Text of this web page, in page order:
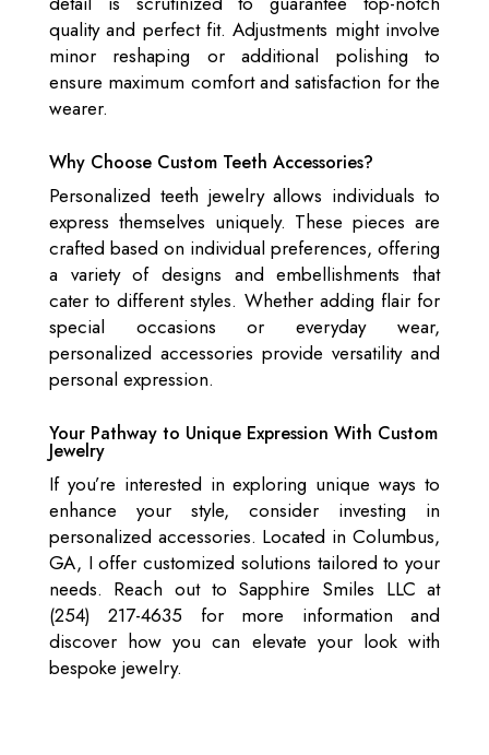
quality and perfect fit. Adjustments might involve
minor reshaping or additional polishing to
ensure maximum comfort and satisfaction for the
wearer.
Why Choose Custom Teeth Accessories?
Personalized teeth jewelry allows individuals to
express themselves uniquely. These pieces are
crafted based on individual preferences, offering
a variety of designs and embellishments that
cater to different styles. Whether adding flair for
special occasions or everyday wear,
personalized accessories provide versatility and
personal expression.
Your Pathway to Unique Expression With Custom
Jewelry
If you’re interested in exploring unique ways to
enhance your style, consider investing in
personalized accessories. Located in Columbus,
GA, I offer customized solutions tailored to your
needs. Reach out to Sapphire Smiles LLC at
(254) 217-4635 for more information and
discover how you can elevate your look with
bespoke jewelry.